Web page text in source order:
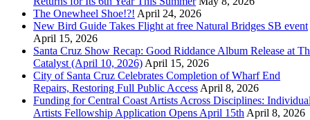
The Onewheel Shoe!?! April 24, 2026
New Bird Guide Takes Flight at free Natural Bridges SB event
April 15, 2026
Santa Cruz Show Recap: Good Riddance Album Release at
Catalyst (April 10, 2026) April 15, 2026
City of Santa Cruz Celebrates Completion of Wharf End
Repairs, Restoring Full Public Access April 8, 2026
Funding for Central Coast Artists Across Disciplines:
Artists Fellowship Application Opens April 15th April 8, 2026